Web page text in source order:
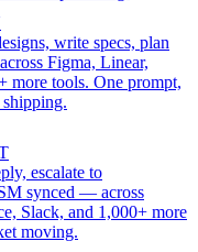
write specs, plan
Figma, Linear,
more tools. One prompt,
escalate to
synced — across
Slack, and 1,000+ more
moving.